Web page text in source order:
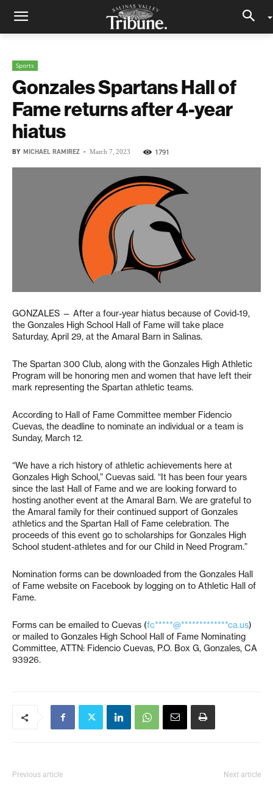
Sports
Gonzales Spartans Hall of
Fame returns after 4-year
hiatus
BY MICHAEL RAMIREZ - March 7, 2023 1791
GONZALES — After a four-year hiatus because of Covid-19,
the Gonzales High School Hall of Fame will take place
Saturday, April 29, at the Amaral Barn in Salinas.
The Spartan 300 Club, along with the Gonzales High Athletic
Program will be honoring men and women that have left their
mark representing the Spartan athletic teams.
According to Hall of Fame Committee member Fidencio
Cuevas, the deadline to nominate an individual or a team is
Sunday, March 12.
“We have a rich history of athletic achievements here at
Gonzales High School,” Cuevas said. “It has been four years
since the last Hall of Fame and we are looking forward to
hosting another event at the Amaral Barn. We are grateful to
the Amaral family for their continued support of Gonzales
athletics and the Spartan Hall of Fame celebration. The
proceeds of this event go to scholarships for Gonzales High
School student-athletes and for our Child in Need Program.”
Nomination forms can be downloaded from the Gonzales Hall
of Fame website on Facebook by logging on to Athletic Hall of
Fame.
Forms can be emailed to Cuevas (fc*****@*************ca.us)
or mailed to Gonzales High School Hall of Fame Nominating
Committee, ATTN: Fidencio Cuevas, P.O. Box G, Gonzales, CA
93926.
Previous article Next article